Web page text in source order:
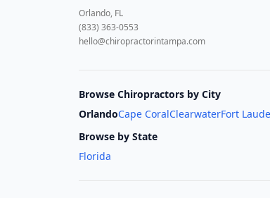
Orlando, FL
(833) 363-0553
hello@chiropractorintampa.com
Browse Chiropractors by City
OrlandoCape CoralClearwaterFort
Browse by State
Florida